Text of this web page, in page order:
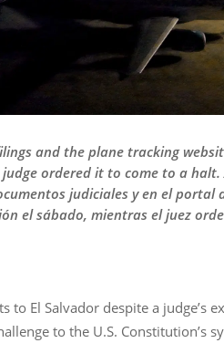
and the plane tracking
ordered it to come to a halt.
judiciales y en el
el sábado, mientras el juez
El Salvador despite a
to the U.S. Constitution’s